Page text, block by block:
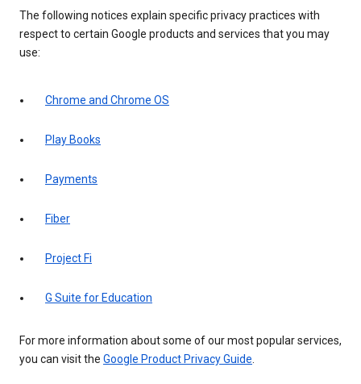
The following notices explain specific privacy practices with
respect to certain Google products and services that you may
use:
Chrome and Chrome OS
Play Books
Payments
Fiber
Project Fi
G Suite for Education
For more information about some of our most popular services,
you can visit the Google Product Privacy Guide.